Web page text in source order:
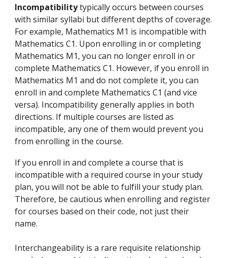
Incompatibilitytypically occurs between courses
with similar syllabi but different depths of coverage.
For example, Mathematics M1 is incompatible with
Mathematics C1. Upon enrolling in or completing
Mathematics M1, you can no longer enroll in or
complete Mathematics C1. However, if you enroll in
Mathematics M1 and do not complete it, you can
enroll in and complete Mathematics C1 (and vice
versa). Incompatibility generally applies in both
directions. If multiple courses are listed as
incompatible, any one of them would prevent you
from enrolling in the course.
If you enroll in and complete a course that is
incompatible with a required course in your study
plan, you will not be able to fulfill your study plan.
Therefore, be cautious when enrolling and register
for courses based on their code, not just their
name.
Interchangeability is a rare requisite relationship